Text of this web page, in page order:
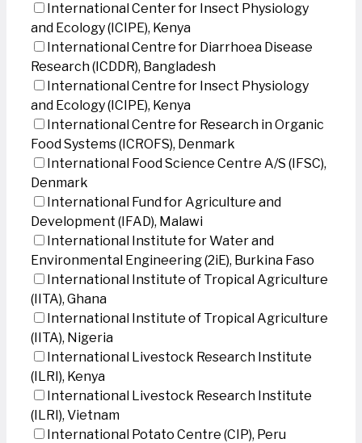
International Center for Insect Physiology
and Ecology (ICIPE), Kenya
International Centre for Diarrhoea Disease
Research (ICDDR), Bangladesh
International Centre for Insect Physiology
and Ecology (ICIPE), Kenya
International Centre for Research in Organic
Food Systems (ICROFS), Denmark
International Food Science Centre A/S (IFSC),
Denmark
International Fund for Agriculture and
Development (IFAD), Malawi
International Institute for Water and
Environmental Engineering (2iE), Burkina Faso
International Institute of Tropical Agriculture
(IITA), Ghana
International Institute of Tropical Agriculture
(IITA), Nigeria
International Livestock Research Institute
(ILRI), Kenya
International Livestock Research Institute
(ILRI), Vietnam
International Potato Centre (CIP), Peru